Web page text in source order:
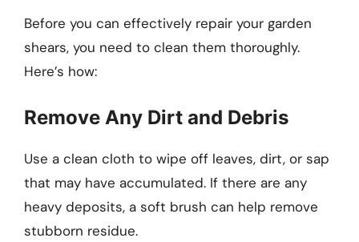
Before you can effectively repair your garden
shears, you need to clean them thoroughly.
Here’s how:
Remove Any Dirt and Debris
Use a clean cloth to wipe off leaves, dirt, or sap
that may have accumulated. If there are any
heavy deposits, a soft brush can help remove
stubborn residue.